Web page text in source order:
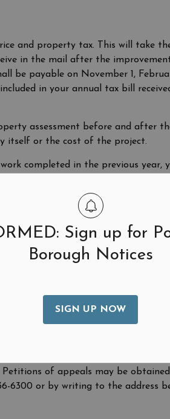
Sign up for
Borough Notices
SIGN UP NOW
and property tax. This will take
in the mail after the
be payable on November 1,
in your annual tax bill
assessment before and after
itself or the cost of the project.
completed in the previous year,
to an Added Assessment Bill, the
company if you have one, and
contact your mortgage company to
of all properties within the
to the Bergen County Board of
Taxation before May 1st of each
filed directly with the New Jersey
must be submitted by
of appeals may be
6300 or by writing to the address